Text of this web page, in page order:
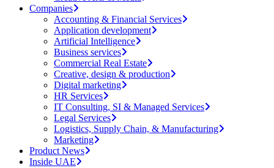
Companies
Accounting & Financial Services
Application development
Artificial Intelligence
Business services
Commercial Real Estate
Creative, design & production
Digital marketing
HR Services
IT Consulting, SI & Managed Services
Legal Services
Logistics, Supply Chain, & Manufacturing
Marketing
Product News
Inside UAE